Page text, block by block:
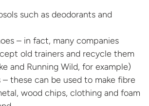
such as deodorants and
– in fact, many companies
old trainers and recycle them
and Running Wild, for example)
– these can be used to make fibre
wood chips, clothing and foam